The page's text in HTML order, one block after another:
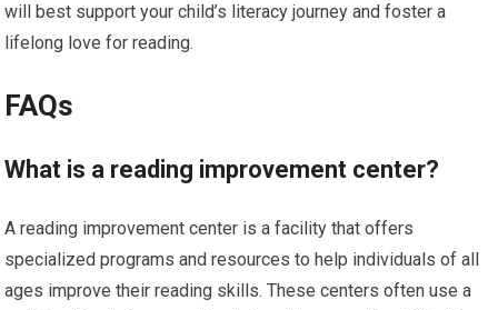
will best support your child’s literacy journey and foster a
lifelong love for reading.
FAQs
What is a reading improvement center?
A reading improvement center is a facility that offers
specialized programs and resources to help individuals of all
ages improve their reading skills. These centers often use a